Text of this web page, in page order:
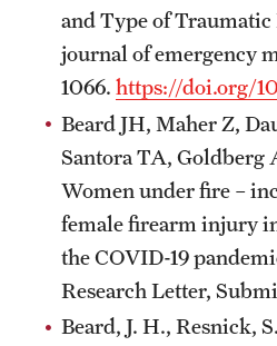
and Type of
journal of emergency
1066. https://doi.org/
Beard JH, Maher Z,
Santora TA, Goldberg
Women under fire –
female firearm injury
the COVID-19
Research Letter,
Beard, J. H., Resnick,